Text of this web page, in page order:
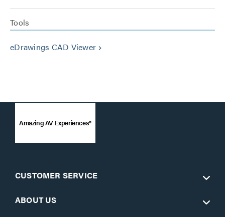
Tools
eDrawings CAD Viewer keyboard_arrow_right
Amazing AV Experiences®
CUSTOMER SERVICE
ABOUT US